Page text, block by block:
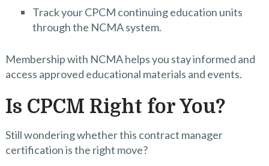
Track your CPCM continuing education units
through the NCMA system.
Membership with NCMA helps you stay informed and
access approved educational materials and events.
Is CPCM Right for You?
Still wondering whether this contract manager
certification is the right move?